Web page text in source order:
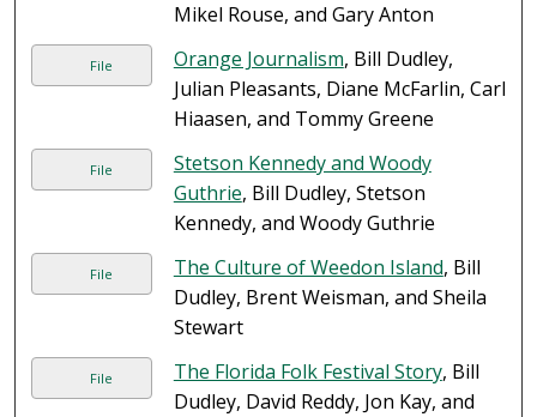
Mikel Rouse, and Gary Anton
File Orange Journalism, Bill Dudley,
Julian Pleasants, Diane McFarlin, Carl
Hiaasen, and Tommy Greene
File
Stetson Kennedy and Woody
Guthrie, Bill Dudley, Stetson
Kennedy, and Woody Guthrie
File The Culture of Weedon Island, Bill
Dudley, Brent Weisman, and Sheila
Stewart
File The Florida Folk Festival Story, Bill
Dudley, David Reddy, Jon Kay, and